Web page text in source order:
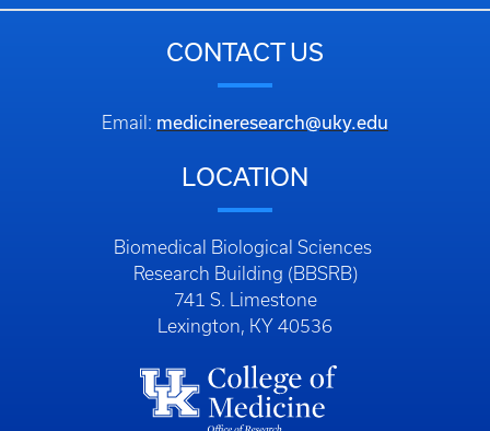
CONTACT US
Email: medicineresearch@uky.edu
LOCATION
Biomedical Biological Sciences
Research Building (BBSRB)
741 S. Limestone
Lexington, KY 40536